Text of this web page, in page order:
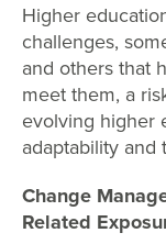
Higher
challenges,
and others that
meet them, a
evolving higher
adaptability and
Change
Related